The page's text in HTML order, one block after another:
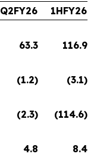
Q2FY26
1HFY26
63.3
116.9
(1.2) (3.1)
(2.3) (114.6)
4.8
8.4